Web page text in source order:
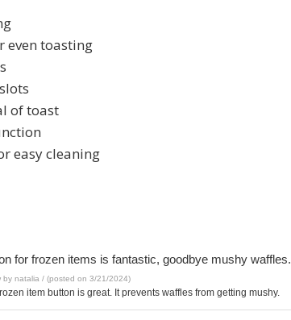
even toasting
of toast
easy cleaning
for frozen items is fantastic, goodbye mushy waffles.
by natalia / (posted on 3/21/2024)
item button is great. It prevents waffles from getting mushy.